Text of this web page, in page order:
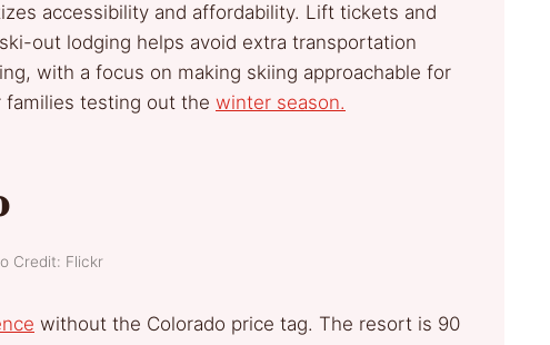
accessibility and affordability. Lift tickets and
out lodging helps avoid extra transportation
with a focus on making skiing approachable for
families testing out the winter season.
Credit: Flickr
without the Colorado price tag. The resort is 90